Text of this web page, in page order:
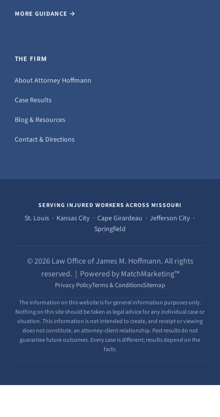
MORE GUIDANCE →
THE FIRM
About Attorney Hoffmann
Case Results
Blog & Resources
Contact & Directions
SERVING INJURED WORKERS ACROSS MISSOURI
St. Louis · Kansas City · Cape Girardeau · Jefferson City ·
Springfield
© 2026 Law Office of James M. Hoffmann. All rights
reserved. | Powered by MatchMarketing™
Privacy PolicyTerms & ConditionsSitemap
The information on this website is for general information purposes only.
Nothing on this site should be taken as legal advice for any individual case or
situation. This information is not intended to create, and receipt or viewing
does not constitute, an attorney-client relationship. Past results do not
guarantee future outcomes. Every case is different; results depend on the
facts.